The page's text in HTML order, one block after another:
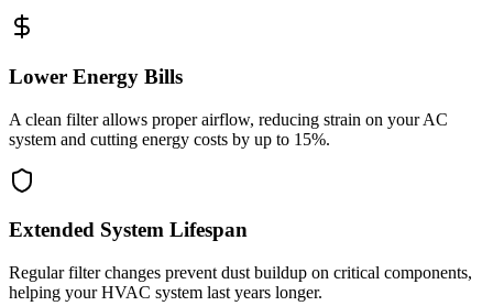
Lower Energy Bills
A clean filter allows proper airflow, reducing strain on your AC
system and cutting energy costs by up to 15%.
Extended System Lifespan
Regular filter changes prevent dust buildup on critical components,
helping your HVAC system last years longer.